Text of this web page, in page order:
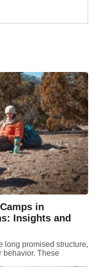
in
Insights and
long promised structure,
behavior. These